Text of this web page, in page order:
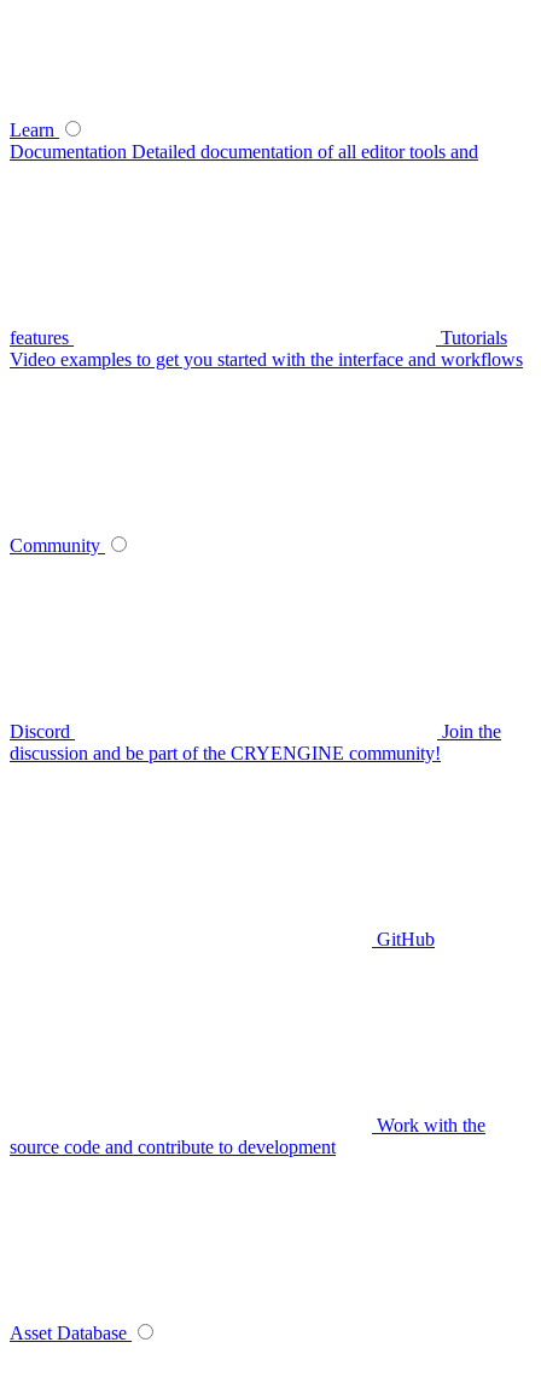
Learn
Documentation Detailed documentation of all editor tools and
features
Tutorials
Video examples to get you started with the interface and workflows
Community
Discord
Join the
discussion and be part of the CRYENGINE community!
GitHub
Work with the
source code and contribute to development
Asset Database